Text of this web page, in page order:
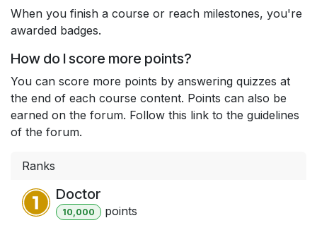
When you finish a course or reach milestones, you're
awarded badges.
How do I score more points?
You can score more points by answering quizzes at
the end of each course content. Points can also be
earned on the forum. Follow this link to the guidelines
of the forum.
Ranks
Doctor
10,000 points